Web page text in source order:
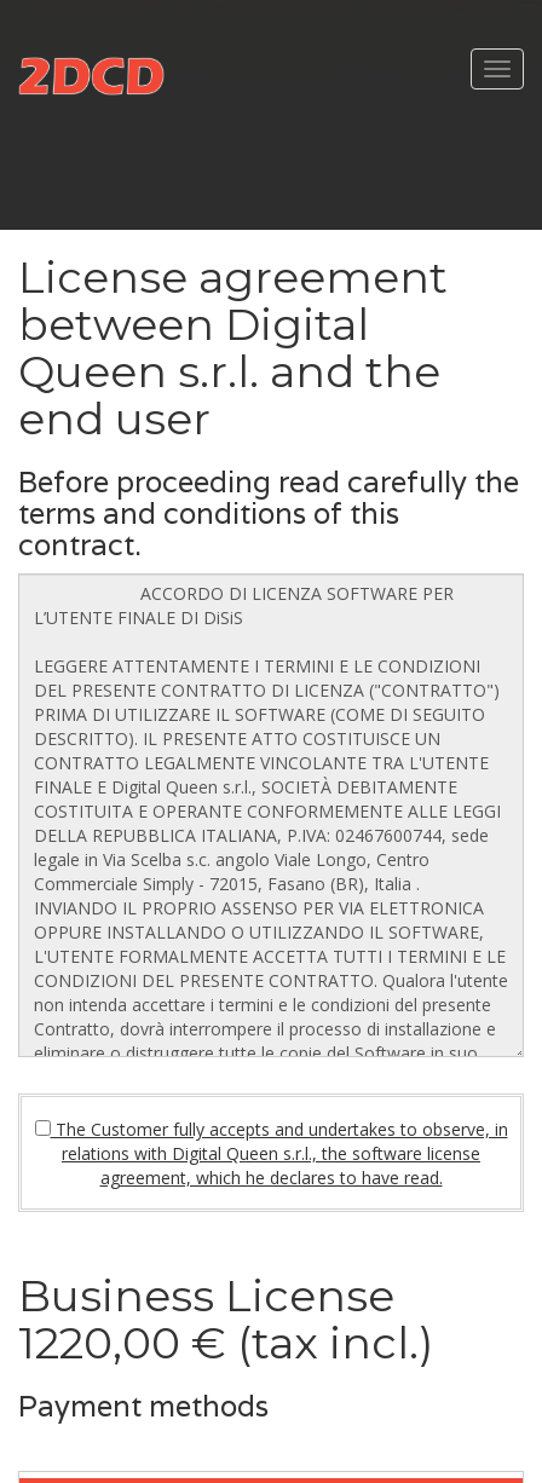
License agreement
between Digital
Queen s.r.l. and the
end user
Before proceeding read carefully the
terms and conditions of this
contract.
The Customer fully accepts and undertakes to observe, in
relations with Digital Queen s.r.l., the software license
agreement, which he declares to have read.
Business License
1220,00 € (tax incl.)
Payment methods